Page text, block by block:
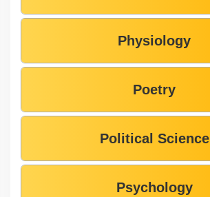
Physiology
Poetry
Political Science
Psychology